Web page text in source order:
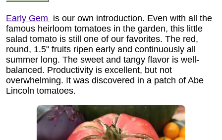
Early Gem is our own introduction. Even with all the
famous heirloom tomatoes in the garden, this little
salad tomato is still one of our favorites. The red,
round, 1.5" fruits ripen early and continuously all
summer long. The sweet and tangy flavor is well-
balanced. Productivity is excellent, but not
overwhelming. It was discovered in a patch of Abe
Lincoln tomatoes.